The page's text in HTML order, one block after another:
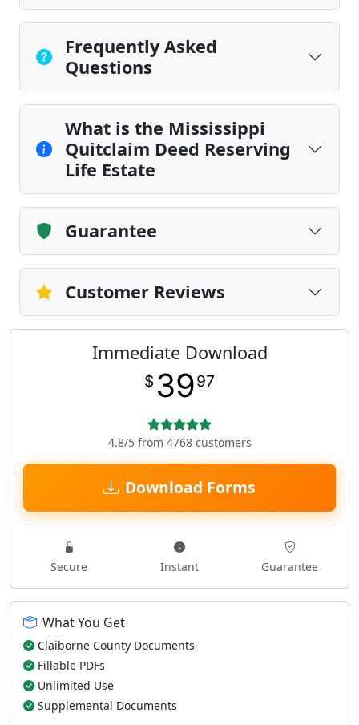
Frequently Asked
Questions
What is the Mississippi
Quitclaim Deed Reserving
Life Estate
Guarantee
Customer Reviews
Immediate Download
$ 3997
4.8/5 from 4768 customers
Download Forms
Secure Instant Guarantee
What You Get
Claiborne County Documents
Fillable PDFs
Unlimited Use
Supplemental Documents